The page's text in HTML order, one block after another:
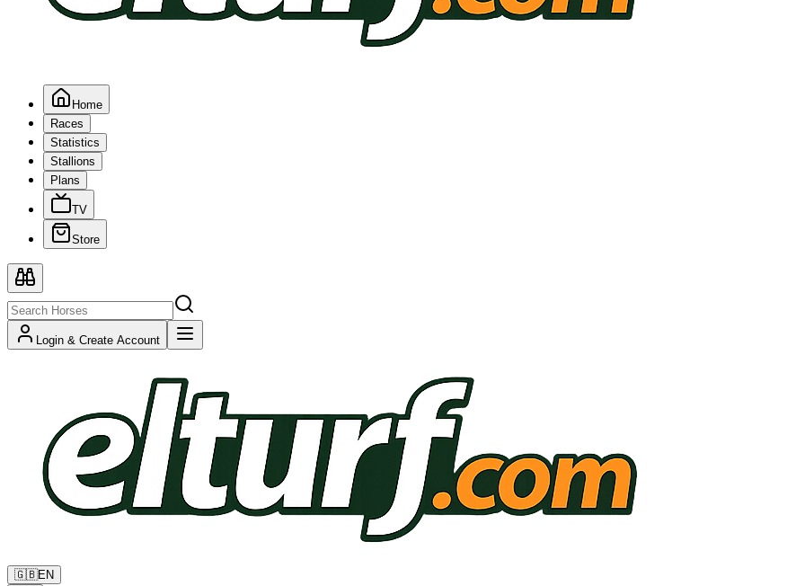
Home
Races
Statistics
Stallions
Plans
TV
Store
Login & Create Account
🇬🇧EN